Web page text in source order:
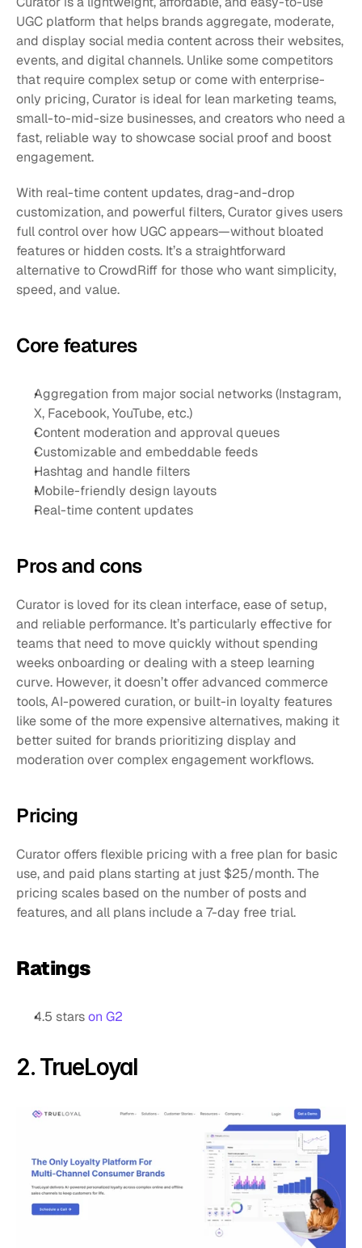
UGC platform that helps brands aggregate, moderate,
and display social media content across their websites,
events, and digital channels. Unlike some competitors
that require complex setup or come with enterprise-
only pricing, Curator is ideal for lean marketing teams,
small-to-mid-size businesses, and creators who need a
fast, reliable way to showcase social proof and boost
engagement.
With real-time content updates, drag-and-drop
customization, and powerful filters, Curator gives users
full control over how UGC appears—without bloated
features or hidden costs. It’s a straightforward
alternative to CrowdRiff for those who want simplicity,
speed, and value.
Core features
Aggregation from major social networks (Instagram,
X, Facebook, YouTube, etc.)
Content moderation and approval queues
Customizable and embeddable feeds
Hashtag and handle filters
Mobile-friendly design layouts
Real-time content updates
Pros and cons
Curator is loved for its clean interface, ease of setup,
and reliable performance. It’s particularly effective for
teams that need to move quickly without spending
weeks onboarding or dealing with a steep learning
curve. However, it doesn’t offer advanced commerce
tools, AI-powered curation, or built-in loyalty features
like some of the more expensive alternatives, making it
better suited for brands prioritizing display and
moderation over complex engagement workflows.
Pricing
Curator offers flexible pricing with a free plan for basic
use, and paid plans starting at just $25/month. The
pricing scales based on the number of posts and
features, and all plans include a 7-day free trial.
Ratings
4.5 stars on G2
2. TrueLoyal